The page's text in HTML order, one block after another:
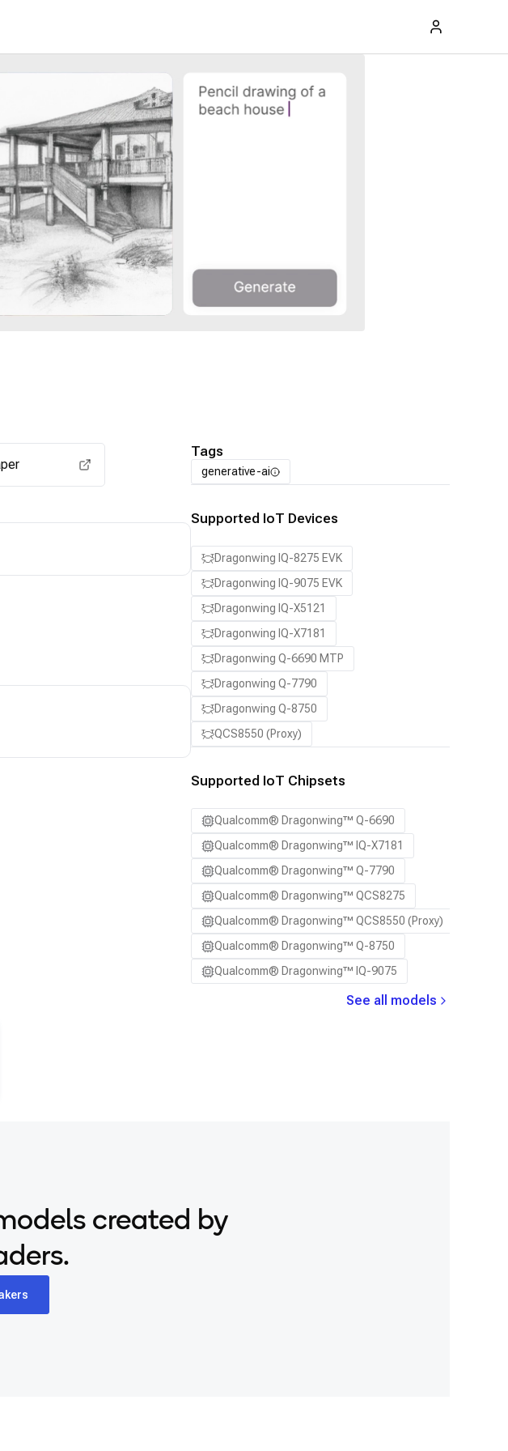
Tags
generative-ai
Supported IoT Devices
Dragonwing IQ-8275 EVK
Dragonwing IQ-9075 EVK
Dragonwing IQ-X5121
Dragonwing IQ-X7181
Dragonwing Q-6690 MTP
Dragonwing Q-7790
Dragonwing Q-8750
QCS8550 (Proxy)
Supported IoT Chipsets
Qualcomm® Dragonwing™ Q-6690
Qualcomm® Dragonwing™ IQ-X7181
Qualcomm® Dragonwing™ Q-7790
Qualcomm® Dragonwing™ QCS8275
Qualcomm® Dragonwing™ QCS8550 (Proxy)
Qualcomm® Dragonwing™ Q-8750
Qualcomm® Dragonwing™ IQ-9075
See all models
created by